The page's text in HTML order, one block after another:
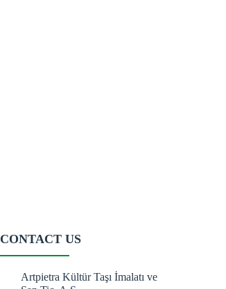
CONTACT US
Artpietra Kültür Taşı İmalatı ve